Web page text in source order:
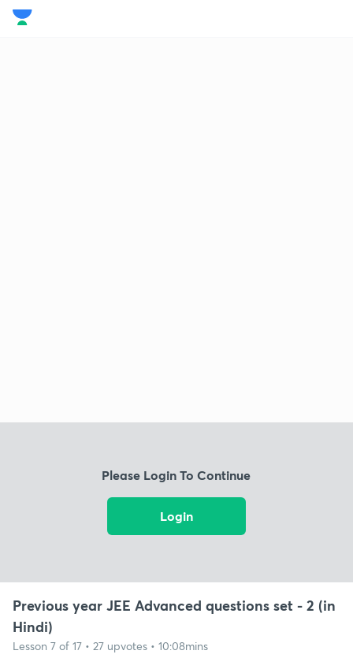
Please Login To Continue
Login
Previous year JEE Advanced questions set - 2 (in
Hindi)
Lesson 7 of 17 • 27 upvotes • 10:08mins